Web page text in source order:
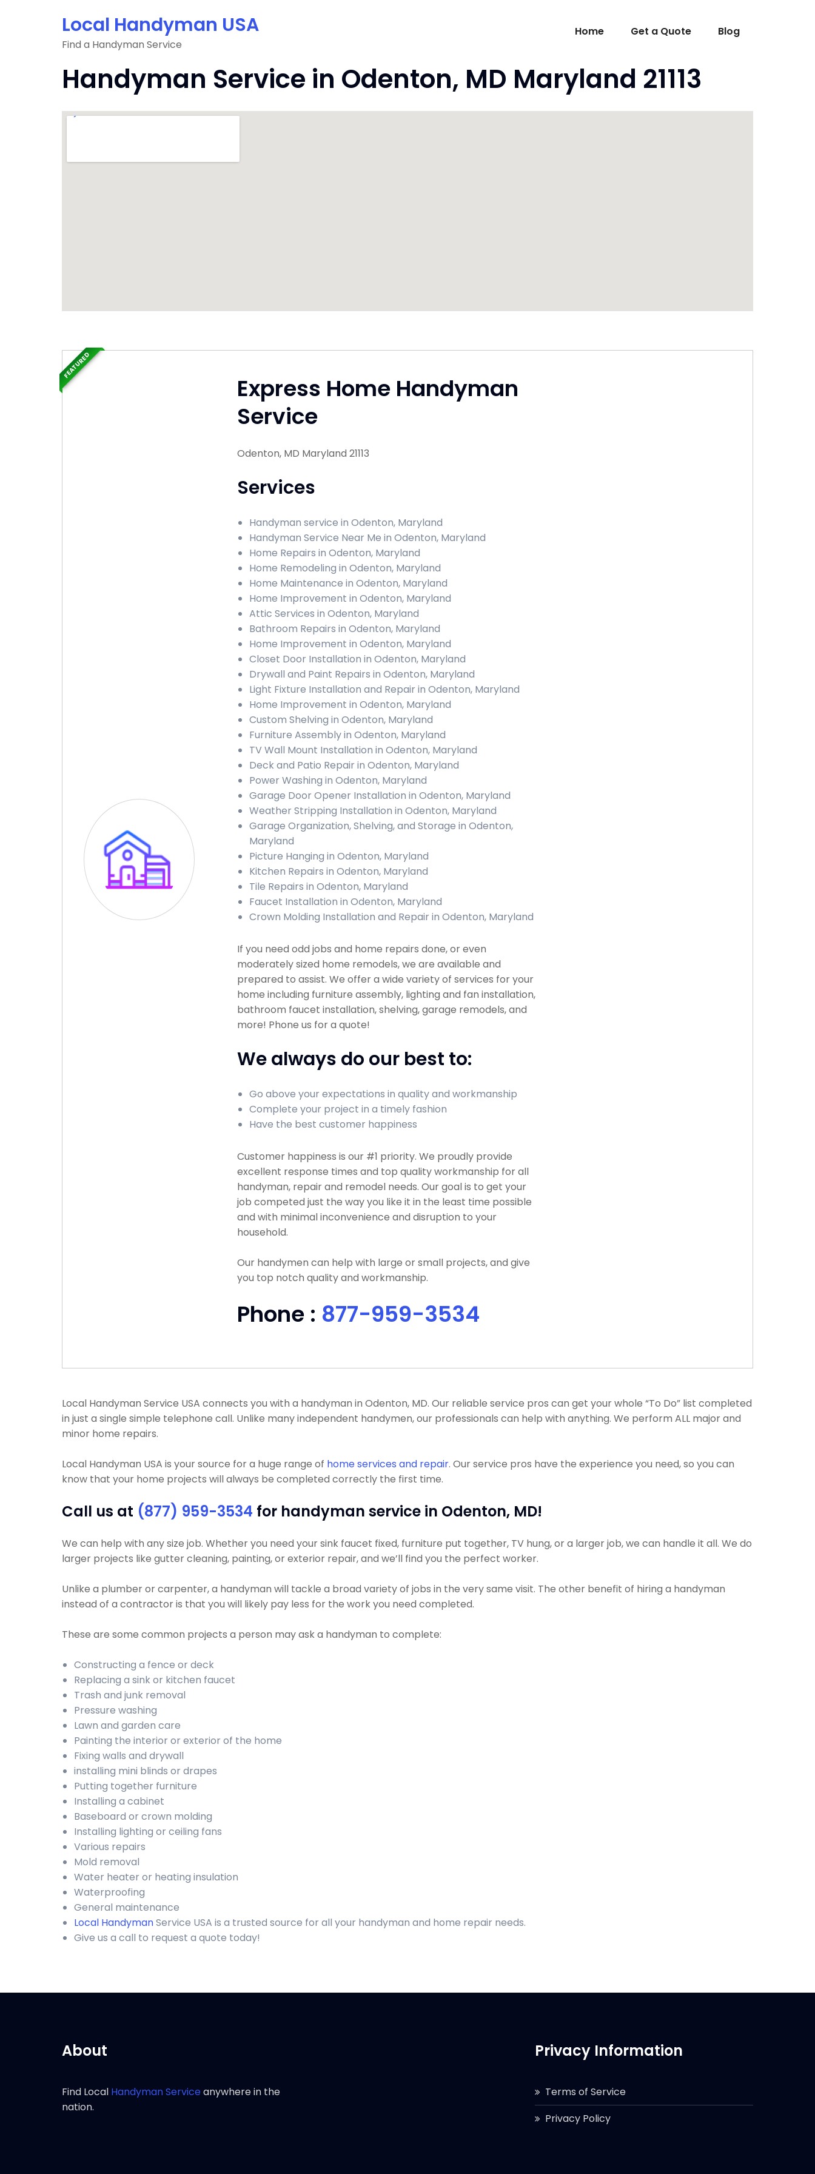
Local Handyman USA
Find a Handyman Service
Home Get a Quote Blog
Handyman Service in Odenton, MD Maryland 21113
Express Home Handyman
Service
Odenton, MD Maryland 21113
Services
Handyman service in Odenton, Maryland
Handyman Service Near Me in Odenton, Maryland
Home Repairs in Odenton, Maryland
Home Remodeling in Odenton, Maryland
Home Maintenance in Odenton, Maryland
Home Improvement in Odenton, Maryland
Attic Services in Odenton, Maryland
Bathroom Repairs in Odenton, Maryland
Home Improvement in Odenton, Maryland
Closet Door Installation in Odenton, Maryland
Drywall and Paint Repairs in Odenton, Maryland
Light Fixture Installation and Repair in Odenton, Maryland
Home Improvement in Odenton, Maryland
Custom Shelving in Odenton, Maryland
Furniture Assembly in Odenton, Maryland
TV Wall Mount Installation in Odenton, Maryland
Deck and Patio Repair in Odenton, Maryland
Power Washing in Odenton, Maryland
Garage Door Opener Installation in Odenton, Maryland
Weather Stripping Installation in Odenton, Maryland
Garage Organization, Shelving, and Storage in Odenton,
Maryland
Picture Hanging in Odenton, Maryland
Kitchen Repairs in Odenton, Maryland
Tile Repairs in Odenton, Maryland
Faucet Installation in Odenton, Maryland
Crown Molding Installation and Repair in Odenton, Maryland
If you need odd jobs and home repairs done, or even
moderately sized home remodels, we are available and
prepared to assist. We offer a wide variety of services for your
home including furniture assembly, lighting and fan installation,
bathroom faucet installation, shelving, garage remodels, and
more! Phone us for a quote!
We always do our best to:
Go above your expectations in quality and workmanship
Complete your project in a timely fashion
Have the best customer happiness
Customer happiness is our #1 priority. We proudly provide
excellent response times and top quality workmanship for all
handyman, repair and remodel needs. Our goal is to get your
job competed just the way you like it in the least time possible
and with minimal inconvenience and disruption to your
household.
Our handymen can help with large or small projects, and give
you top notch quality and workmanship.
Phone : 877-959-3534
FEATURED
Local Handyman Service USA connects you with a handyman in Odenton, MD. Our reliable service pros can get your whole “To Do” list completed
in just a single simple telephone call. Unlike many independent handymen, our professionals can help with anything. We perform ALL major and
minor home repairs.
Local Handyman USA is your source for a huge range of home services and repair. Our service pros have the experience you need, so you can
know that your home projects will always be completed correctly the first time.
Call us at (877) 959-3534 for handyman service in Odenton, MD!
We can help with any size job. Whether you need your sink faucet fixed, furniture put together, TV hung, or a larger job, we can handle it all. We do
larger projects like gutter cleaning, painting, or exterior repair, and we’ll find you the perfect worker.
Unlike a plumber or carpenter, a handyman will tackle a broad variety of jobs in the very same visit. The other benefit of hiring a handyman
instead of a contractor is that you will likely pay less for the work you need completed.
These are some common projects a person may ask a handyman to complete:
Constructing a fence or deck
Replacing a sink or kitchen faucet
Trash and junk removal
Pressure washing
Lawn and garden care
Painting the interior or exterior of the home
Fixing walls and drywall
installing mini blinds or drapes
Putting together furniture
Installing a cabinet
Baseboard or crown molding
Installing lighting or ceiling fans
Various repairs
Mold removal
Water heater or heating insulation
Waterproofing
General maintenance
Local HandymanService USA is a trusted source for all your handyman and home repair needs.
Give us a call to request a quote today!
About
Find Local Handyman Serviceanywhere in the
nation.
Privacy Information
Terms of Service
Privacy Policy